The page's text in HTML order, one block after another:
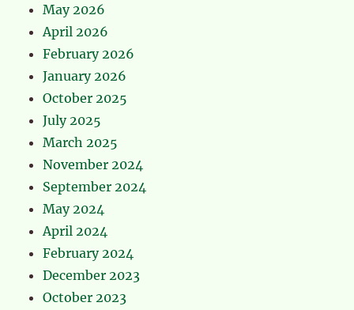
May 2026
April 2026
February 2026
January 2026
October 2025
July 2025
March 2025
November 2024
September 2024
May 2024
April 2024
February 2024
December 2023
October 2023